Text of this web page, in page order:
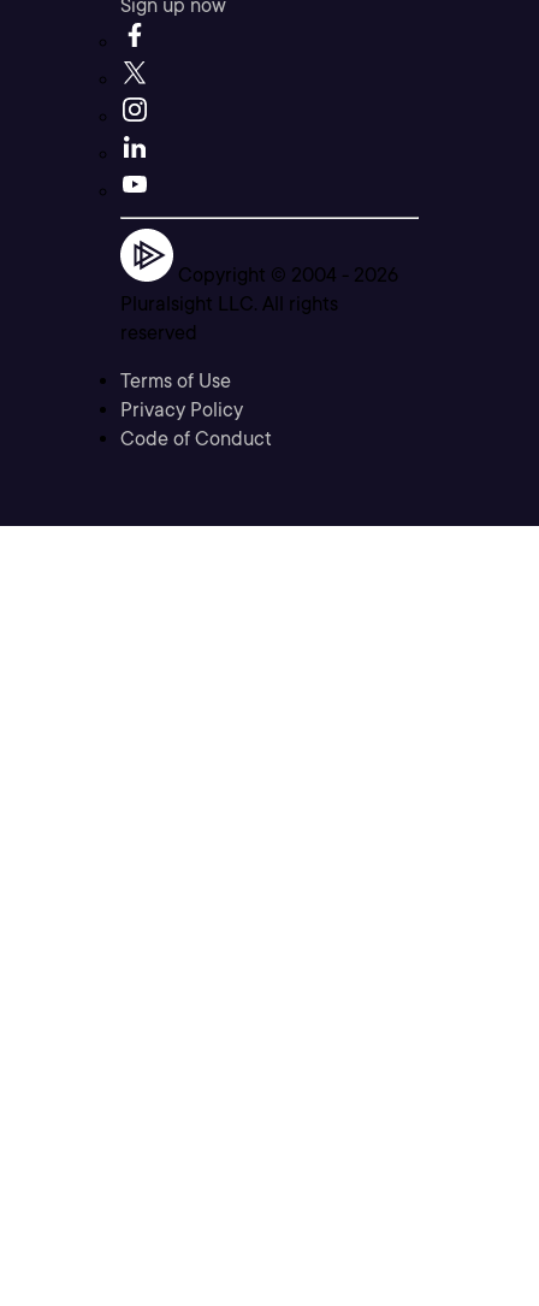
Sign up now
Copyright © 2004 - 2026
Pluralsight LLC. All rights
reserved
Terms of Use
Privacy Policy
Code of Conduct